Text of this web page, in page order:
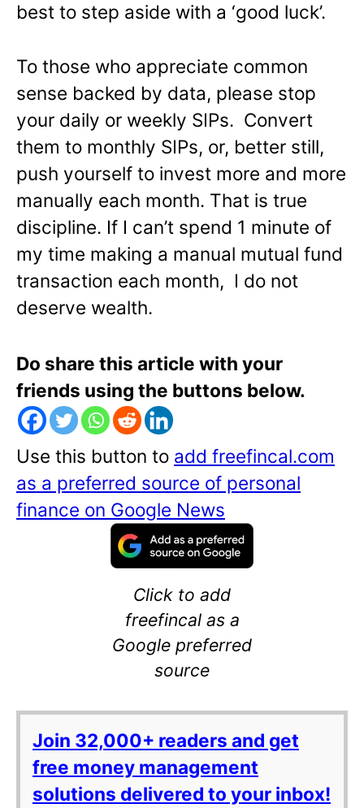
best to step aside with a ‘good luck’.
To those who appreciate common
sense backed by data, please stop
your daily or weekly SIPs. Convert
them to monthly SIPs, or, better still,
push yourself to invest more and more
manually each month. That is true
discipline. If I can’t spend 1 minute of
my time making a manual mutual fund
transaction each month, I do not
deserve wealth.
Do share this article with your
friends using the buttons below.
Use this button to add freefincal.com
as a preferred source of personal
finance on Google News
Click to add
freefincal as a
Google preferred
source
Join 32,000+ readers and get
free money management
solutions delivered to your inbox!